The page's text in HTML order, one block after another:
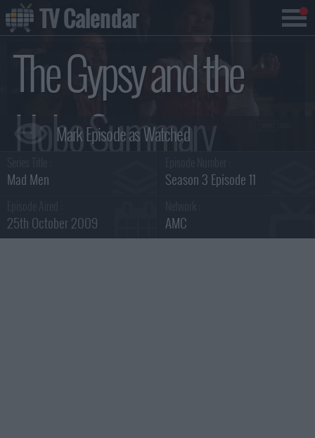
The Gypsy and the
Hobo Summary
Mad Men Season 3 Episode 11
25th October 2009 AMC
TV Calendar